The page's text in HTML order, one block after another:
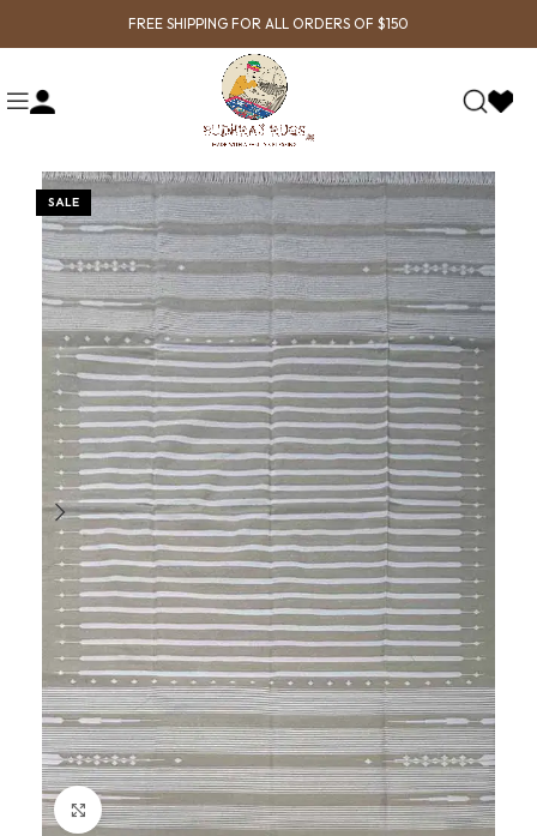
FREE SHIPPING FOR ALL ORDERS OF $150
SALE
Click to enlarge